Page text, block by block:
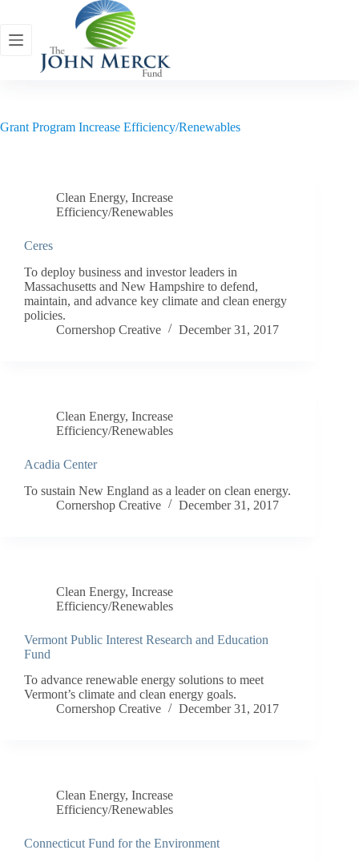
content
Grant Program Increase Efficiency/Renewables
Clean Energy, Increase
Efficiency/Renewables
Ceres
To deploy business and investor leaders in
Massachusetts and New Hampshire to defend,
maintain, and advance key climate and clean energy
policies.
Cornershop Creative
December 31, 2017
Clean Energy, Increase
Efficiency/Renewables
Acadia Center
To sustain New England as a leader on clean energy.
Cornershop Creative
December 31, 2017
Clean Energy, Increase
Efficiency/Renewables
Vermont Public Interest Research and Education
Fund
To advance renewable energy solutions to meet
Vermont’s climate and clean energy goals.
Cornershop Creative
December 31, 2017
Clean Energy, Increase
Efficiency/Renewables
Connecticut Fund for the Environment